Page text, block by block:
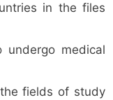
in the files
medical
fields of study